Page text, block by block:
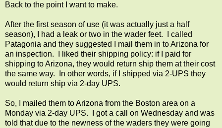
Back to the point I want to make.
After the first season of use (it was actually just a half
season), I had a leak or two in the wader feet. I called
Patagonia and they suggested I mail them in to Arizona for
an inspection. I liked their shipping policy: if I paid for
shipping to Arizona, they would return ship them at their cost
the same way. In other words, if I shipped via 2-UPS they
would return ship via 2-day UPS.
So, I mailed them to Arizona from the Boston area on a
Monday via 2-day UPS. I got a call on Wednesday and was
told that due to the newness of the waders they were going